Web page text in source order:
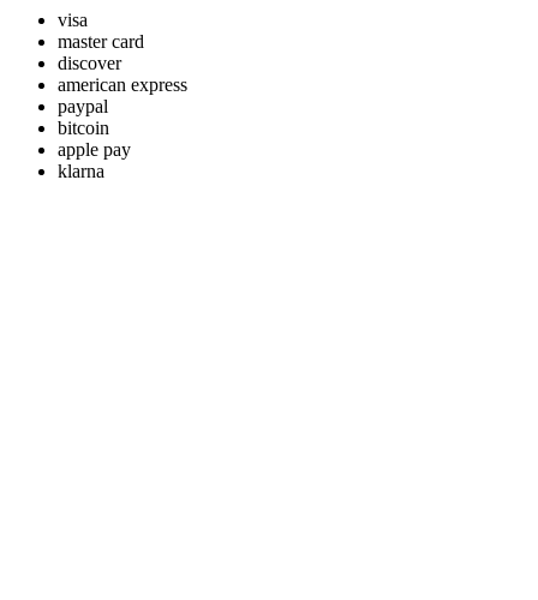
visa
master card
discover
american express
paypal
bitcoin
apple pay
klarna